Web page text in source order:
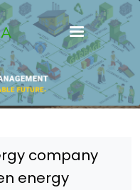
company
energy